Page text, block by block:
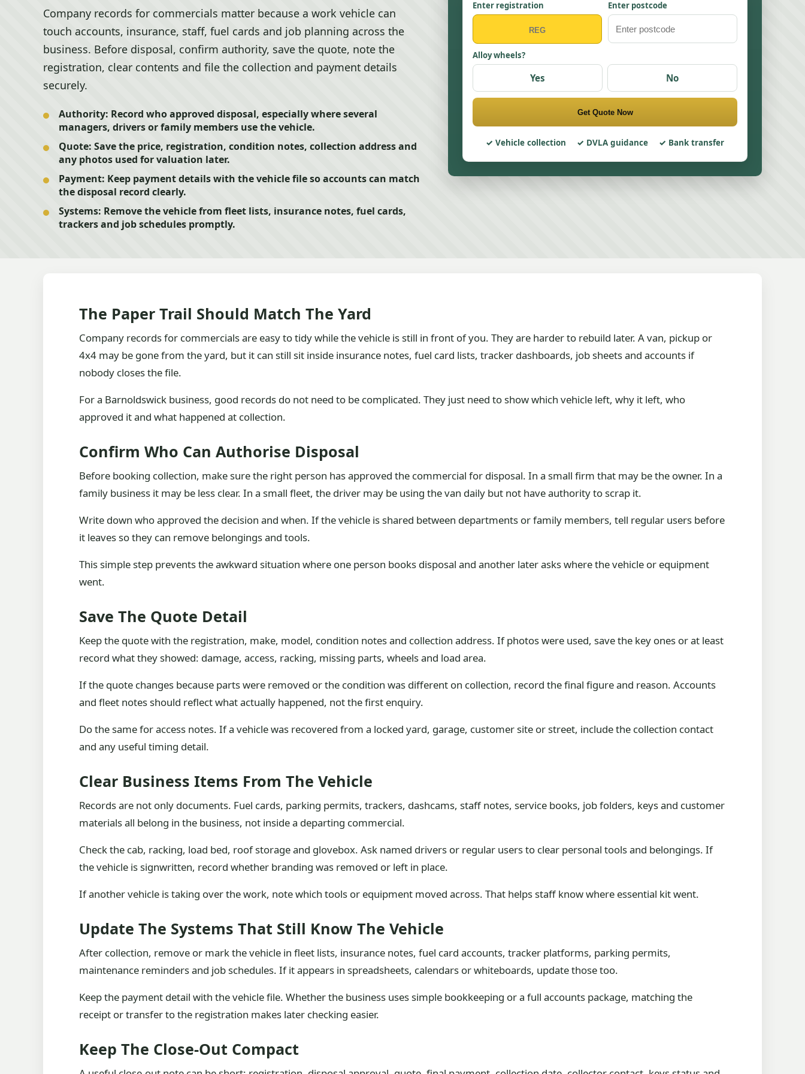
Company records for commercials matter because a work vehicle can
touch accounts, insurance, staff, fuel cards and job planning across the
business. Before disposal, confirm authority, save the quote, note the
registration, clear contents and file the collection and payment details
securely.
Authority: Record who approved disposal, especially where several
managers, drivers or family members use the vehicle.
Quote: Save the price, registration, condition notes, collection address and
any photos used for valuation later.
Payment: Keep payment details with the vehicle file so accounts can match
the disposal record clearly.
Systems: Remove the vehicle from fleet lists, insurance notes, fuel cards,
trackers and job schedules promptly.
Enter registration Enter postcode
Alloy wheels?
Yes No
Get Quote Now
Vehicle collection DVLA guidance Bank transfer
The Paper Trail Should Match The Yard
Company records for commercials are easy to tidy while the vehicle is still in front of you. They are harder to rebuild later. A van, pickup or
4x4 may be gone from the yard, but it can still sit inside insurance notes, fuel card lists, tracker dashboards, job sheets and accounts if
nobody closes the file.
For a Barnoldswick business, good records do not need to be complicated. They just need to show which vehicle left, why it left, who
approved it and what happened at collection.
Confirm Who Can Authorise Disposal
Before booking collection, make sure the right person has approved the commercial for disposal. In a small firm that may be the owner. In a
family business it may be less clear. In a small fleet, the driver may be using the van daily but not have authority to scrap it.
Write down who approved the decision and when. If the vehicle is shared between departments or family members, tell regular users before
it leaves so they can remove belongings and tools.
This simple step prevents the awkward situation where one person books disposal and another later asks where the vehicle or equipment
went.
Save The Quote Detail
Keep the quote with the registration, make, model, condition notes and collection address. If photos were used, save the key ones or at least
record what they showed: damage, access, racking, missing parts, wheels and load area.
If the quote changes because parts were removed or the condition was different on collection, record the final figure and reason. Accounts
and fleet notes should reflect what actually happened, not the first enquiry.
Do the same for access notes. If a vehicle was recovered from a locked yard, garage, customer site or street, include the collection contact
and any useful timing detail.
Clear Business Items From The Vehicle
Records are not only documents. Fuel cards, parking permits, trackers, dashcams, staff notes, service books, job folders, keys and customer
materials all belong in the business, not inside a departing commercial.
Check the cab, racking, load bed, roof storage and glovebox. Ask named drivers or regular users to clear personal tools and belongings. If
the vehicle is signwritten, record whether branding was removed or left in place.
If another vehicle is taking over the work, note which tools or equipment moved across. That helps staff know where essential kit went.
Update The Systems That Still Know The Vehicle
After collection, remove or mark the vehicle in fleet lists, insurance notes, fuel card accounts, tracker platforms, parking permits,
maintenance reminders and job schedules. If it appears in spreadsheets, calendars or whiteboards, update those too.
Keep the payment detail with the vehicle file. Whether the business uses simple bookkeeping or a full accounts package, matching the
receipt or transfer to the registration makes later checking easier.
Keep The Close-Out Compact